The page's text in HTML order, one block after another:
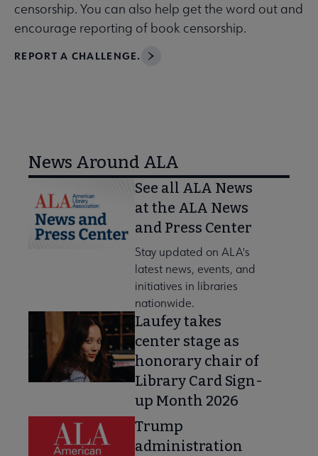
censorship. You can also help get the word out and
encourage reporting of book censorship.
REPORT A CHALLENGE.
News Around ALA
See all ALA News
at the ALA News
and Press Center
Stay updated on ALA's
latest news, events, and
initiatives in libraries
nationwide.
Laufey takes
center stage as
honorary chair of
Library Card Sign-
up Month 2026
Trump
administration